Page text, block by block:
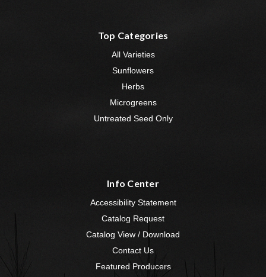
Top Categories
All Varieties
Sunflowers
Herbs
Microgreens
Untreated Seed Only
Info Center
Accessibility Statement
Catalog Request
Catalog View / Download
Contact Us
Featured Producers